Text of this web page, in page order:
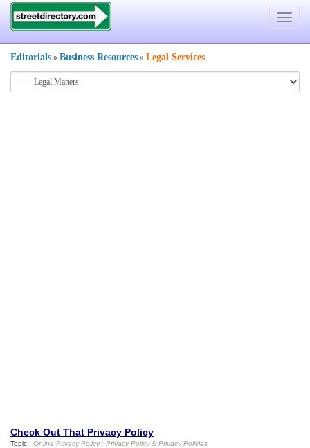
Toggle
Editorials » Business Resources » Legal Services
Check Out That Privacy Policy
Topic : Online Privacy Policy : Privacy Policy & Privacy Policies